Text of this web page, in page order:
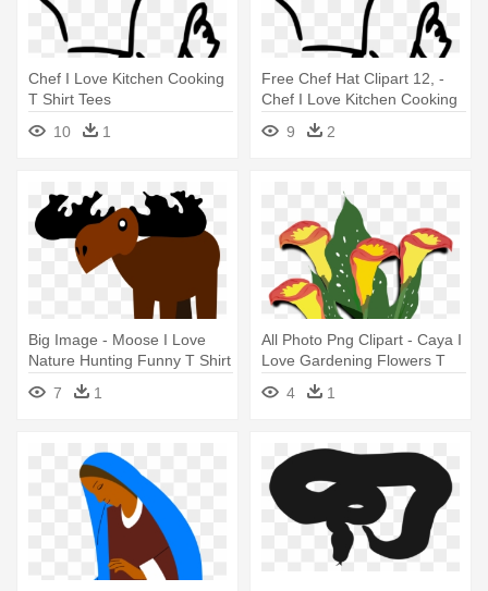
Chef I Love Kitchen Cooking
T Shirt Tees
10
1
Free Chef Hat Clipart 12, -
Chef I Love Kitchen Cooking
T Shirt Tees
9 2
Big Image - Moose I Love
Nature Hunting Funny T Shirt
7 1
All Photo Png Clipart - Caya I
Love Gardening Flowers T
Shirt Tees
4 1